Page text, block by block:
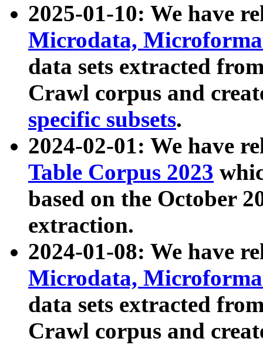
2025-01-10: We have
Microdata,
data sets extracted
Crawl corpus and
specific subsets.
2024-02-01: We have
Table Corpus 2023
based on the October
extraction.
2024-01-08: We have
Microdata,
data sets extracted
Crawl corpus and